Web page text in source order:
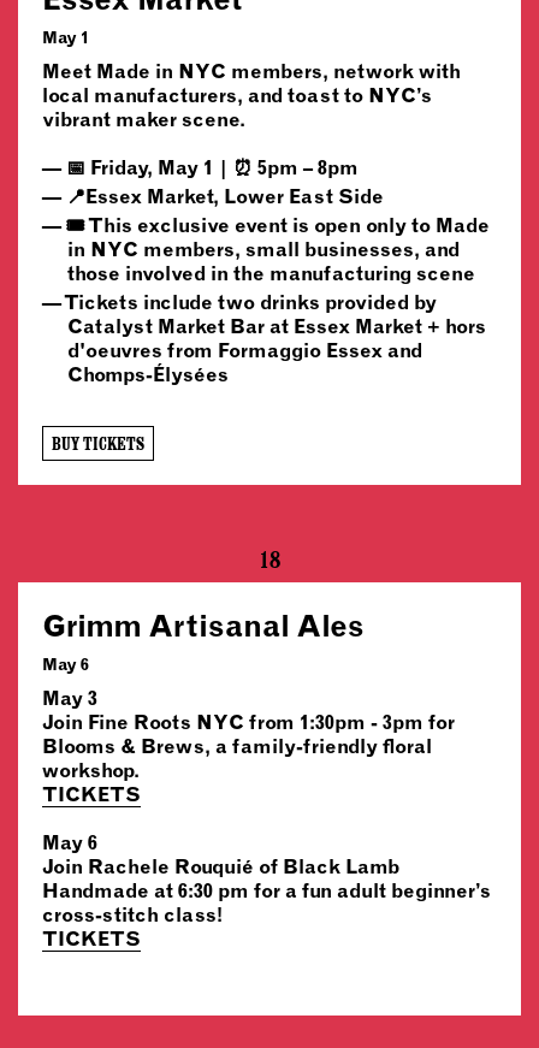
May 1
Meet Made in NYC members, network with
local manufacturers, and toast to NYC’s
vibrant maker scene.
📅 Friday, May 1 | ⏰ 5pm – 8pm
📍Essex Market, Lower East Side
🎟️ This exclusive event is open only to Made
in NYC members, small businesses, and
those involved in the manufacturing scene
Tickets include two drinks provided by
Catalyst Market Bar at Essex Market + hors
d'oeuvres from Formaggio Essex and
Chomps-Élysées
BUY TICKETS
18
Grimm Artisanal Ales
May 6
May 3
Join Fine Roots NYC from 1:30pm - 3pm for
Blooms & Brews, a family-friendly floral
workshop.
TICKETS
May 6
Join Rachele Rouquié of Black Lamb
Handmade at 6:30 pm for a fun adult beginner’s
cross-stitch class!
TICKETS